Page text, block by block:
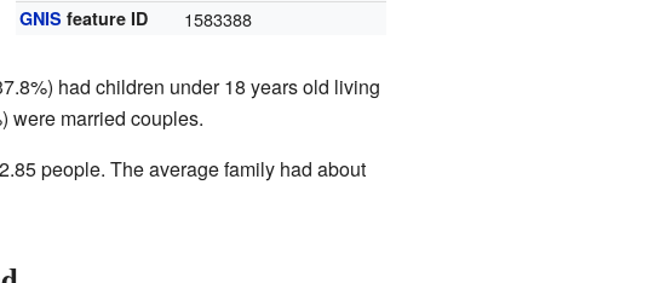
GNIS feature ID 1583388
had children under 18 years old living
were married couples.
people. The average family had about